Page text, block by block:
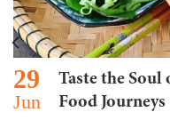
29
Jun
Taste the
Food Journeys